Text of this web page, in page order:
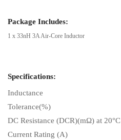
Package Includes:
1 x 33nH 3A Air-Core Inductor
Specifications:
Inductance
Tolerance(%)
DC Resistance (DCR)(mΩ) at 20°C
Current Rating (A)